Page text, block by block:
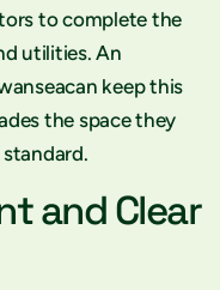
to complete the
utilities. An
keep this
the space they
and Clear